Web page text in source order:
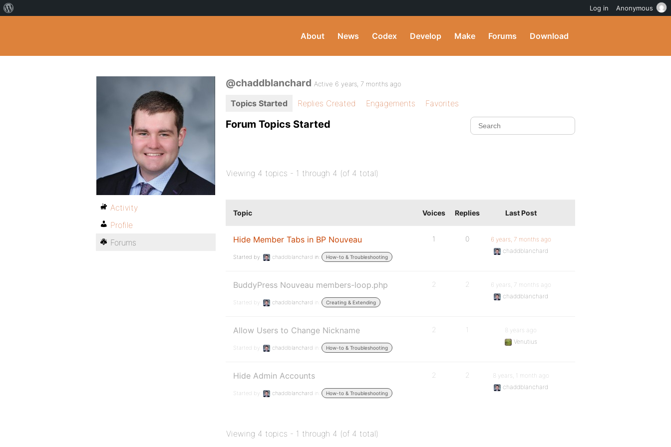
About News Codex Develop Make Forums Download
@chaddblanchard Active 6 years, 7 months ago
Topics Started Replies Created Engagements Favorites
Forum Topics Started
Viewing 4 topics - 1 through 4 (of 4 total)
Topic Voices Replies Last Post
Hide Member Tabs in BP Nouveau
Started by: chaddblanchard in: How-to & Troubleshooting
1 0
6 years, 7 months ago
chaddblanchard
BuddyPress Nouveau members-loop.php
Started by: chaddblanchard in: Creating & Extending
2 2
6 years, 7 months ago
chaddblanchard
Allow Users to Change Nickname
Started by: chaddblanchard in: How-to & Troubleshooting
2 1
8 years ago
Venutius
Hide Admin Accounts
Started by: chaddblanchard in: How-to & Troubleshooting
2 2
8 years, 1 month ago
chaddblanchard
Viewing 4 topics - 1 through 4 (of 4 total)
Activity
Profile
Forums
Log in Anonymous